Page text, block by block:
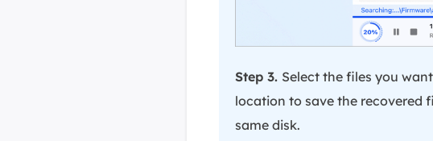
Step 3. Select the files you
location to save the recovered
same disk.